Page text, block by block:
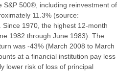
S&P 500®, including reinvestment of
11.3% (source:
Since 1970, the highest 12-month
1982 through June 1983). The
was -43% (March 2008 to March
at a financial institution pay less
lower risk of loss of principal